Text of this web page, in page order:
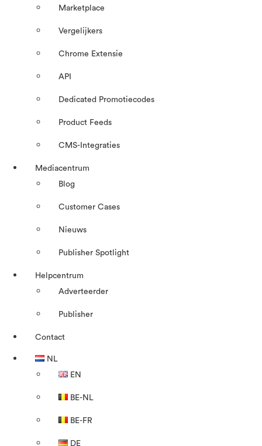
Marketplace
Vergelijkers
Chrome Extensie
API
Dedicated Promotiecodes
Product Feeds
CMS-Integraties
Mediacentrum
Blog
Customer Cases
Nieuws
Publisher Spotlight
Helpcentrum
Adverteerder
Publisher
Contact
NL
EN
BE-NL
BE-FR
DE